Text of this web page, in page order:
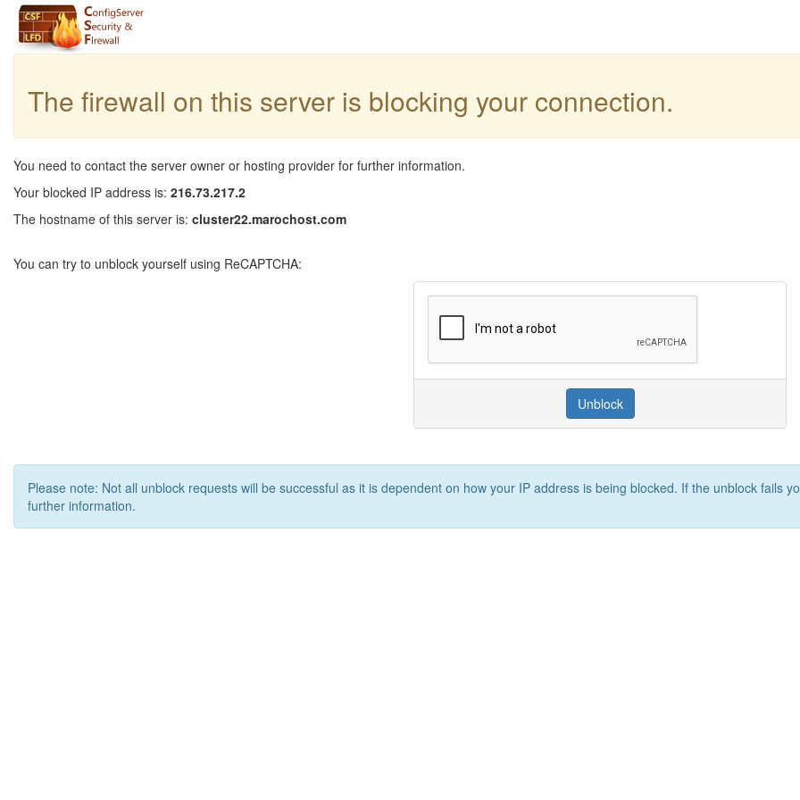
The firewall on this server is blocking your connection.
You need to contact the server owner or hosting provider for further information.
Your blocked IP address is: 216.73.217.2
The hostname of this server is: cluster22.marochost.com
You can try to unblock yourself using ReCAPTCHA:
Unblock
Please note: Not all unblock requests will be successful as it is dependent on how your IP address is being blocked. If the unblock fails
further information.